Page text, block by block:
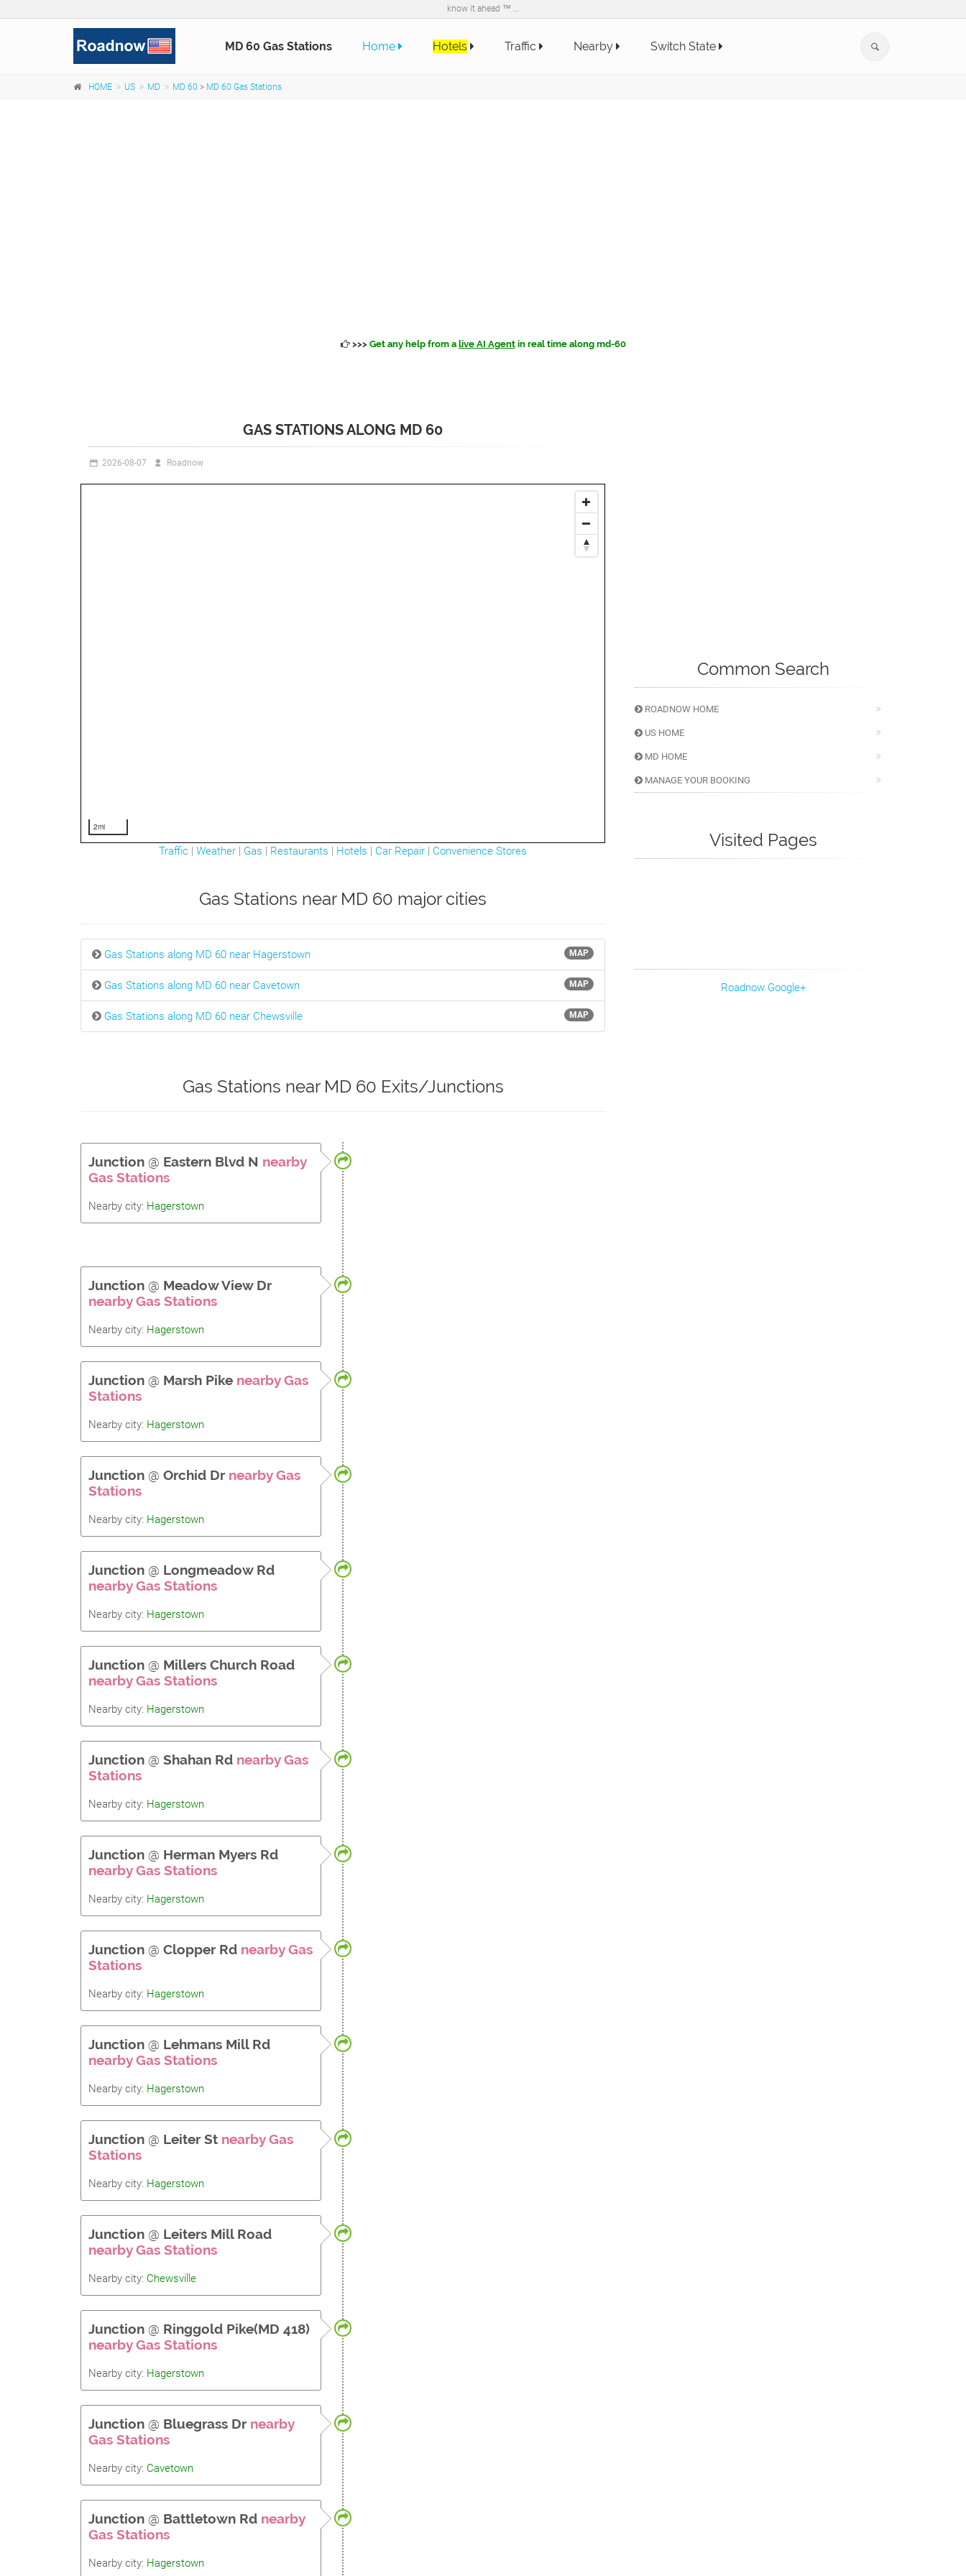
know it ahead ™ ...
MD 60 Gas Stations Home Hotels Traffic Nearby Switch State
HOME US MD MD 60 > MD 60 Gas Stations
>>> Get any help from a live AI Agentin real time along md-60
GAS STATIONS ALONG MD 60
2026-08-07 Roadnow
2mi
Traffic | Weather | Gas | Restaurants | Hotels | Car Repair | Convenience Stores
Gas Stations near MD 60 major cities
MAP
Gas Stations along MD 60 near Hagerstown
MAP
Gas Stations along MD 60 near Cavetown
MAP
Gas Stations along MD 60 near Chewsville
Gas Stations near MD 60 Exits/Junctions
Junction @ Eastern Blvd N nearby
Gas Stations
Nearby city: Hagerstown
Junction @ Meadow View Dr
nearby Gas Stations
Nearby city: Hagerstown
Junction @ Marsh Pike nearby Gas
Stations
Nearby city: Hagerstown
Junction @ Orchid Dr nearby Gas
Stations
Nearby city: Hagerstown
Junction @ Longmeadow Rd
nearby Gas Stations
Nearby city: Hagerstown
Junction @ Millers Church Road
nearby Gas Stations
Nearby city: Hagerstown
Junction @ Shahan Rd nearby Gas
Stations
Nearby city: Hagerstown
Junction @ Herman Myers Rd
nearby Gas Stations
Nearby city: Hagerstown
Junction @ Clopper Rd nearby Gas
Stations
Nearby city: Hagerstown
Junction @ Lehmans Mill Rd
nearby Gas Stations
Nearby city: Hagerstown
Junction @ Leiter St nearby Gas
Stations
Nearby city: Hagerstown
Junction @ Leiters Mill Road
nearby Gas Stations
Nearby city: Chewsville
Junction @ Ringgold Pike(MD 418)
nearby Gas Stations
Nearby city: Hagerstown
Junction @ Bluegrass Dr nearby
Gas Stations
Nearby city: Cavetown
Junction @ Battletown Rd nearby
Gas Stations
Nearby city: Hagerstown
Common Search
ROADNOW HOME
US HOME
MD HOME
MANAGE YOUR BOOKING
Visited Pages
Roadnow Google+